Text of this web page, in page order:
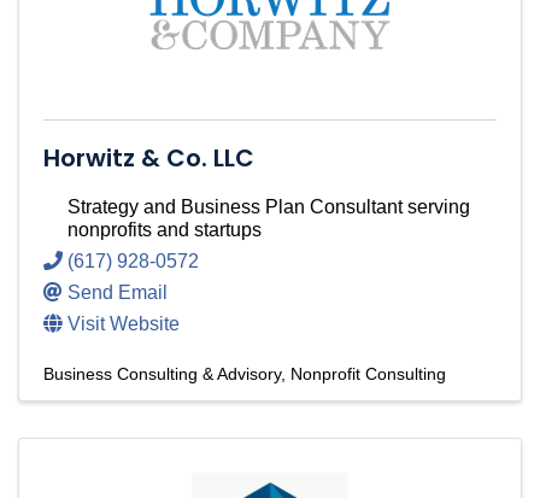
Horwitz & Co. LLC
Strategy and Business Plan Consultant serving
nonprofits and startups
(617) 928-0572
Send Email
Visit Website
Business Consulting & Advisory Nonprofit Consulting